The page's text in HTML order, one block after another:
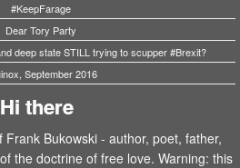
#KeepFarage
Dear Tory Party
deep state STILL trying to scupper #Brexit?
September 2016
Hi there
Bukowski - author, poet, father,
the doctrine of free love. Warning: this